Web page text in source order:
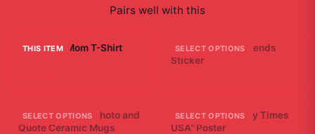
Pairs well with this
THIS ITEM
I'm Bobby Mom T-Shirt SELECT OPTIONS
A - Bad Ending Friends
Sticker
SELECT OPTIONS
Friends Bathtub Photo and
Quote Ceramic Mugs
SELECT OPTIONS
Bad Friends "Scary Times
USA" Poster